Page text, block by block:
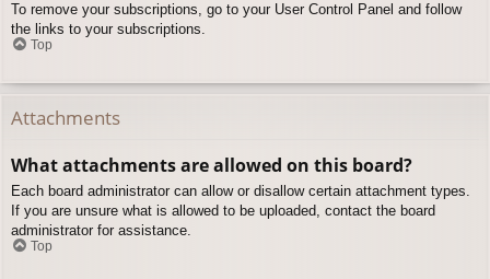
To remove your subscriptions, go to your User Control Panel and follow
the links to your subscriptions.
Top
Attachments
What attachments are allowed on this board?
Each board administrator can allow or disallow certain attachment types.
If you are unsure what is allowed to be uploaded, contact the board
administrator for assistance.
Top